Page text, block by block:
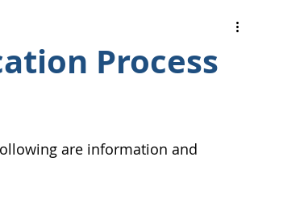
Process
are information and